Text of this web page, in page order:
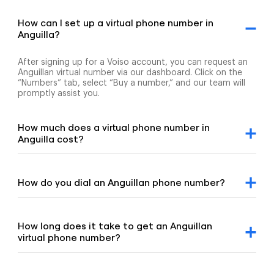
How can I set up a virtual phone number in
Anguilla?
After signing up for a Voiso account, you can request an
Anguillan virtual number via our dashboard. Click on the
“Numbers” tab, select “Buy a number,” and our team will
promptly assist you.
How much does a virtual phone number in
Anguilla cost?
number pricing page.
How do you dial an Anguillan phone number?
number.
How long does it take to get an Anguillan
virtual phone number?